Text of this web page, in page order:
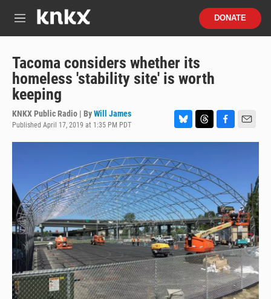
M
u
DONATE
Tacoma considers whether its
homeless 'stability site' is worth
keeping
KNKX Public Radio | ByWill James
Published April 17, 2019 at 1:35 PM PDT
l
e
s
k
y
h
e
a
d
s
a
b
o
o
k
m